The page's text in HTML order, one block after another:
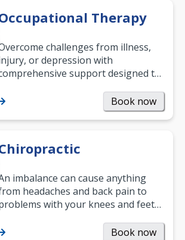
Therapy
challenges from illness,
or depression with
support designed to
Book now
imbalance can cause anything
headaches and back pain to
with your knees and feet
Book now